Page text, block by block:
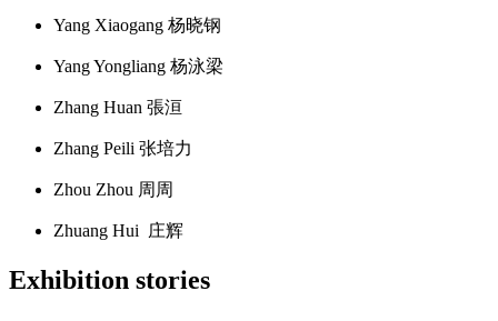
Yang Xiaogang 杨晓钢
Yang Yongliang 杨泳梁
Zhang Huan 張洹
Zhang Peili 张培力
Zhou Zhou 周周
Zhuang Hui 庄辉
Exhibition stories